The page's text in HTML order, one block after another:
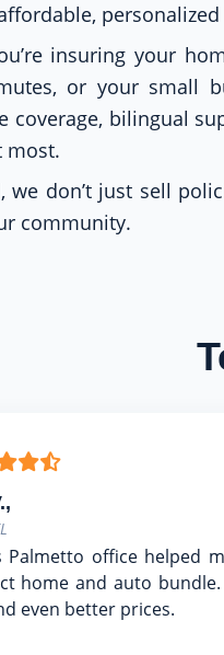
insuring your
or your small
coverage, bilingual
most.
we don’t just sell
community.
Palmetto office helped
home and auto
even better prices.